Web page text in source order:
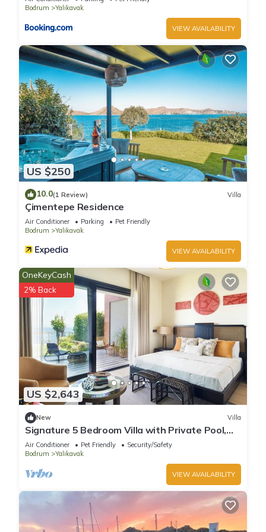
Bodrum
Yalikavak
VIEW AVAILABILITY
US $250
10.0(1 Review) Villa
Çimentepe Residence
Air Conditioner Parking
Pet Friendly
Bodrum
Yalikavak
VIEW AVAILABILITY
US $2,643
OneKeyCash
2% Back
New Villa
Signature 5 Bedroom Villa with Private Pool,
Sauna & Maid's Room
Air Conditioner Pet Friendly
Security/Safety
Bodrum
Yalikavak
VIEW AVAILABILITY